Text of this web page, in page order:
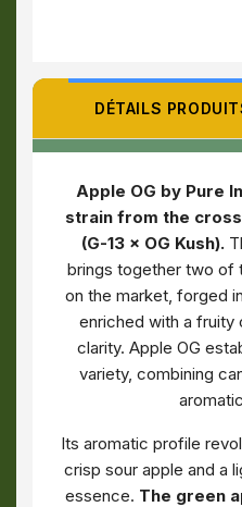
DÉTAILS
Apple OG by Pure
strain from the cross
(G-13 × OG Kush).
brings together two of
on the market, forged
enriched with a fruity
clarity. Apple OG
variety, combining
Its aromatic profile
crisp sour apple and a
essence. The green